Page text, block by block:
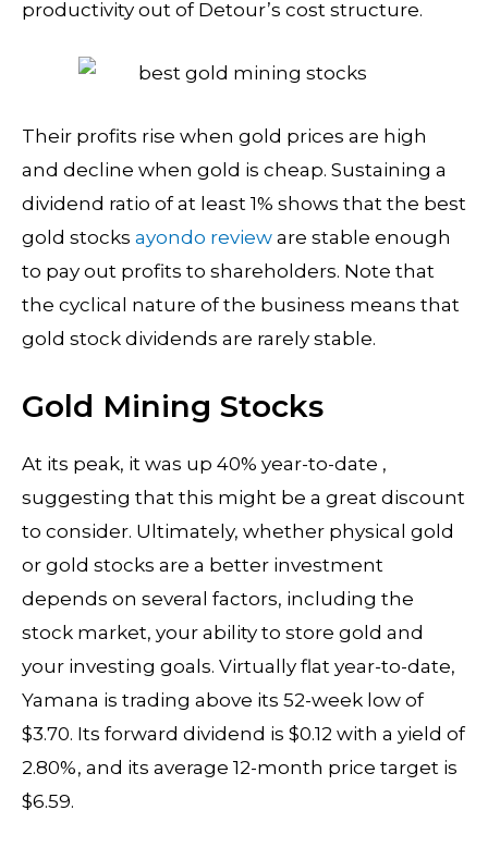
productivity out of Detour’s cost structure.
Their profits rise when gold prices are high
and decline when gold is cheap. Sustaining a
dividend ratio of at least 1% shows that the best
gold stocks ayondo review are stable enough
to pay out profits to shareholders. Note that
the cyclical nature of the business means that
gold stock dividends are rarely stable.
Gold Mining Stocks
At its peak, it was up 40% year-to-date ,
suggesting that this might be a great discount
to consider. Ultimately, whether physical gold
or gold stocks are a better investment
depends on several factors, including the
stock market, your ability to store gold and
your investing goals. Virtually flat year-to-date,
Yamana is trading above its 52-week low of
$3.70. Its forward dividend is $0.12 with a yield of
2.80%, and its average 12-month price target is
$6.59.